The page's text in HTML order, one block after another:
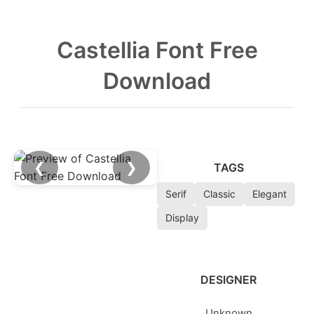
Castellia Font Free
Download
❮ ❯ TAGS
Serif Classic
Elegant
Display
DESIGNER